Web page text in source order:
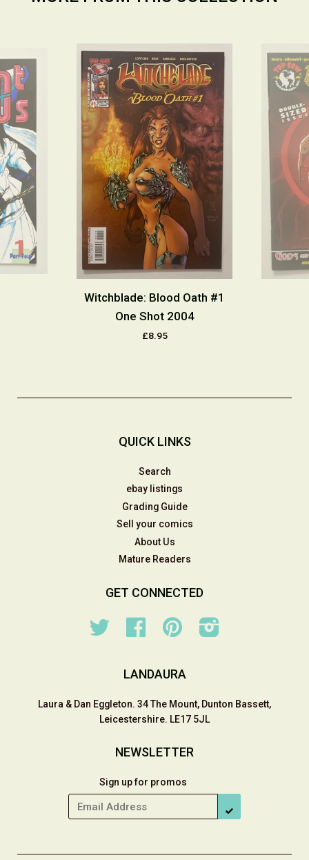
Witchblade: Blood Oath #1
One Shot 2004
£8.95
QUICK LINKS
Search
ebay listings
Grading Guide
Sell your comics
About Us
Mature Readers
GET CONNECTED
Twitter Facebook Pinterest
LANDAURA
Laura & Dan Eggleton. 34 The Mount, Dunton Bassett,
Leicestershire. LE17 5JL
NEWSLETTER
Sign up for promos